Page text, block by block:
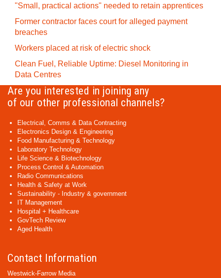
"Small, practical actions" needed to retain apprentices
Former contractor faces court for alleged payment
breaches
Workers placed at risk of electric shock
Clean Fuel, Reliable Uptime: Diesel Monitoring in
Data Centres
Are you interested in joining any
of our other professional channels?
Electrical, Comms & Data Contracting
Electronics Design & Engineering
Food Manufacturing & Technology
Laboratory Technology
Life Science & Biotechnology
Process Control & Automation
Radio Communications
Health & Safety at Work
Sustainability - Industry & government
IT Management
Hospital + Healthcare
GovTech Review
Aged Health
Contact Information
Westwick-Farrow Media